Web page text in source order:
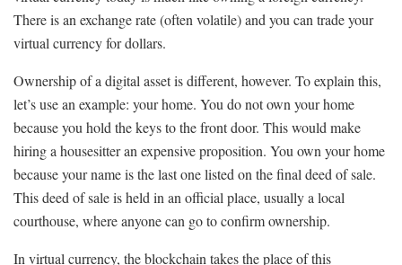
There is an exchange rate (often volatile) and you can trade your
virtual currency for dollars.
Ownership of a digital asset is different, however. To explain this,
let’s use an example: your home. You do not own your home
because you hold the keys to the front door. This would make
hiring a housesitter an expensive proposition. You own your home
because your name is the last one listed on the final deed of sale.
This deed of sale is held in an official place, usually a local
courthouse, where anyone can go to confirm ownership.
In virtual currency, the blockchain takes the place of this